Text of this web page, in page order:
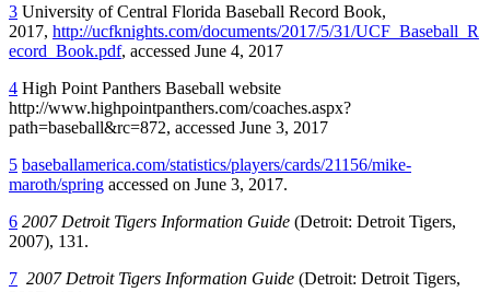
3 University of Central Florida Baseball Record Book,
2017, http://ucfknights.com/documents/2017/5/31/UCF_Baseball_R
ecord_Book.pdf, accessed June 4, 2017
4 High Point Panthers Baseball website
http://www.highpointpanthers.com/coaches.aspx?
path=baseball&rc=872, accessed June 3, 2017
5 baseballamerica.com/statistics/players/cards/21156/mike-
maroth/spring accessed on June 3, 2017.
6 2007 Detroit Tigers Information Guide (Detroit: Detroit Tigers,
2007), 131.
7 2007 Detroit Tigers Information Guide (Detroit: Detroit Tigers,